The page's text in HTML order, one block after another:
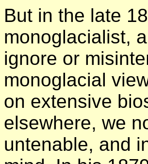
But in the late
monoglacialist,
ignore or
monoglacial
on extensive
elsewhere, we
untenable, and